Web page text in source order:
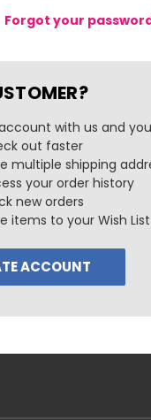
Forgot your
with us and
out faster
multiple shipping
your order history
new orders
items to your Wish List
ACCOUNT